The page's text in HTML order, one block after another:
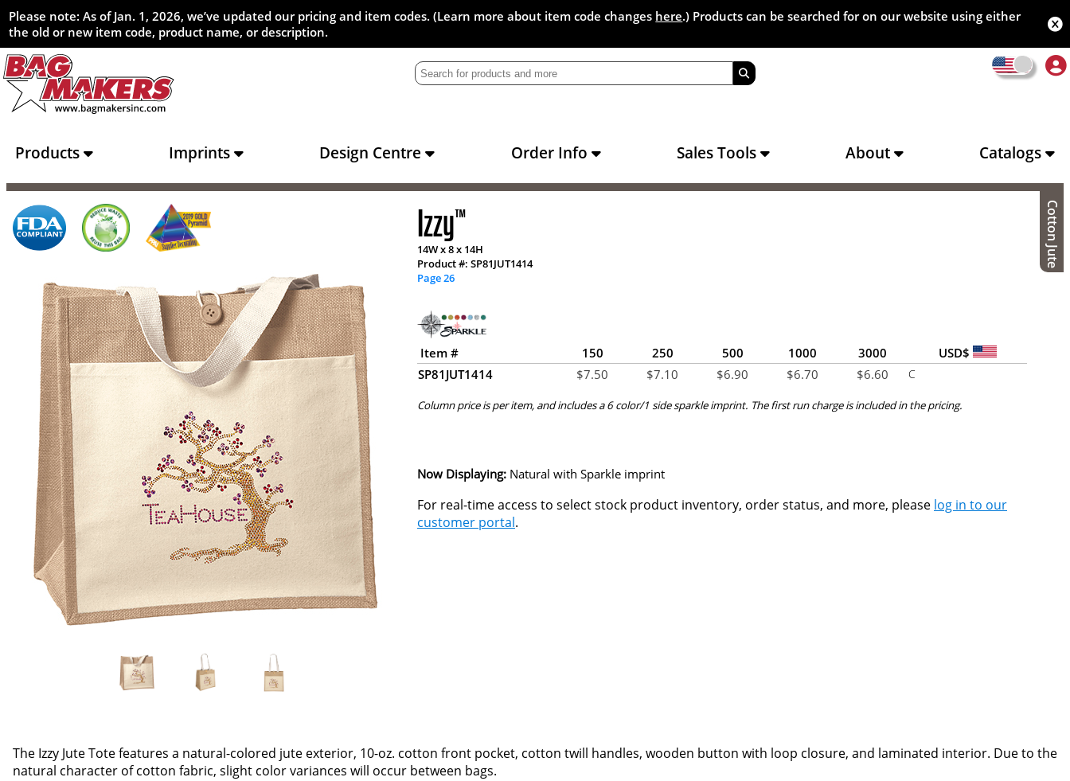
Please note: As of Jan. 1, 2026, we’ve updated our pricing and item codes. (Learn more about item code changes here.) Products can be searched for on our website using either
the old or new item code, product name, or description.
Products Imprints Design Centre Order Info Sales Tools About Catalogs
Cotton Jute
Izzy™
14W x 8 x 14H
Product #: SP81JUT1414
Page 26
Item # 150 250 500 1000 3000
USD$
SP81JUT1414
$7.50 $7.10 $6.90 $6.70 $6.60 C
Column price is per item, and includes a 6 color/1 side sparkle imprint. The first run charge is included in the pricing.
Now Displaying: Natural with Sparkle imprint
For real-time access to select stock product inventory, order status, and more, please log in to our
customer portal.
The Izzy Jute Tote features a natural-colored jute exterior, 10-oz. cotton front pocket, cotton twill handles, wooden button with loop closure, and laminated interior. Due to the
natural character of cotton fabric, slight color variances will occur between bags.